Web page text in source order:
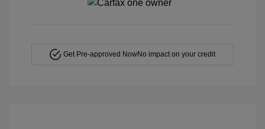
Get Pre-approved NowNo impact on your credit